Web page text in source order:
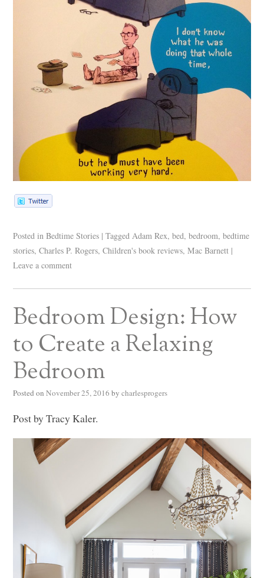
Posted in Bedtime Stories | Tagged Adam Rex,bed,bedroom,bedtime
stories,Charles P. Rogers,Children's book reviews,Mac Barnett |
Leave a comment
Bedroom Design: How
to Create a Relaxing
Bedroom
Posted on November 25, 2016 by charlesprogers
Post by Tracy Kaler.